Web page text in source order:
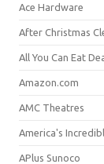
Ace Hardware
After Christmas
All You Can Eat
Amazon.com
AMC Theatres
America's
APlus Sunoco